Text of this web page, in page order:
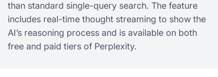
than standard single-query search. The feature
includes real-time thought streaming to show the
AI’s reasoning process and is available on both
free and paid tiers of Perplexity.